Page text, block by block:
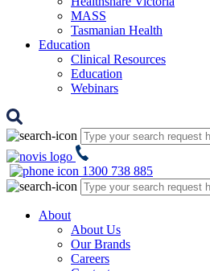
MASS
Tasmanian Health
Education
Clinical Resources
Education
Webinars
1300 738 885
About
About Us
Our Brands
Careers